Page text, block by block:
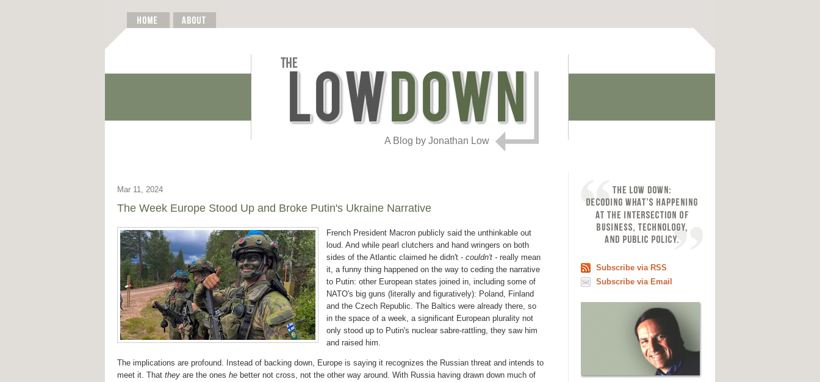
A Blog by Jonathan Low
Mar 11, 2024
The Week Europe Stood Up and Broke Putin's Ukraine Narrative
French President Macron publicly said the unthinkable out
loud. And while pearl clutchers and hand wringers on both
sides of the Atlantic claimed he didn't - couldn't - really mean
it, a funny thing happened on the way to ceding the narrative
to Putin: other European states joined in, including some of
NATO's big guns (literally and figuratively): Poland, Finland
and the Czech Republic. The Baltics were already there, so
in the space of a week, a significant European plurality not
only stood up to Putin's nuclear sabre-rattling, they saw him
and raised him.
The implications are profound. Instead of backing down, Europe is saying it recognizes the Russian threat and intends to
meet it. That they are the ones he better not cross, not the other way around. With Russia having drawn down much of
Subscribe via RSS
Subscribe via Email